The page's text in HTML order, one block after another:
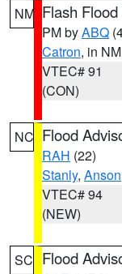
NM Flash
PM byABQ
Catron, in NM
VTEC# 91
(CON)
NC Flood
RAH (22)
Stanly, Anson
VTEC# 94
(NEW)
SC Flood